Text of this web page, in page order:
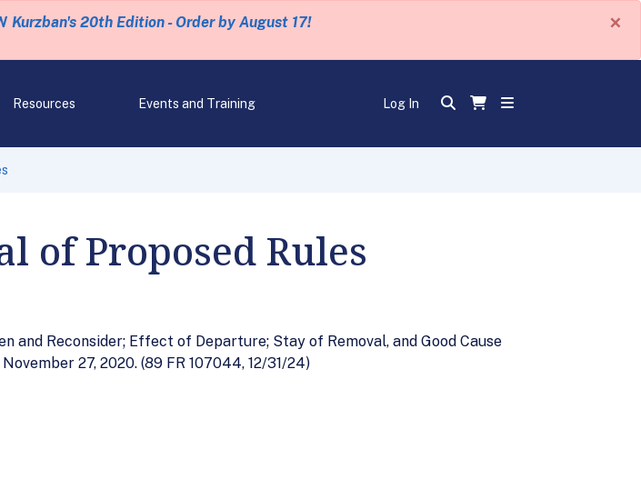
Kurzban's 20th Edition - Order by August 17! ×
Resources Events and Training Log In
of Proposed Rules
and Reconsider; Effect of Departure; Stay of Removal, and Good Cause
27, 2020. (89 FR 107044, 12/31/24)